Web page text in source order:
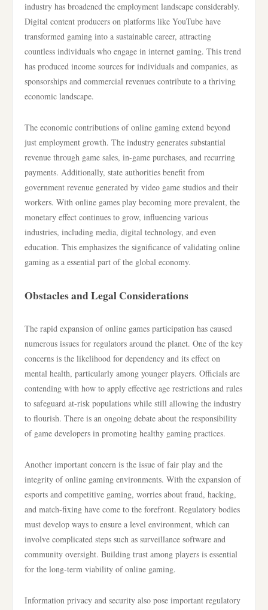
industry has broadened the employment landscape considerably.
Digital content producers on platforms like YouTube have
transformed gaming into a sustainable career, attracting
countless individuals who engage in internet gaming. This trend
has produced income sources for individuals and companies, as
sponsorships and commercial revenues contribute to a thriving
economic landscape.
The economic contributions of online gaming extend beyond
just employment growth. The industry generates substantial
revenue through game sales, in-game purchases, and recurring
payments. Additionally, state authorities benefit from
government revenue generated by video game studios and their
workers. With online games play becoming more prevalent, the
monetary effect continues to grow, influencing various
industries, including media, digital technology, and even
education. This emphasizes the significance of validating online
gaming as a essential part of the global economy.
Obstacles and Legal Considerations
The rapid expansion of online games participation has caused
numerous issues for regulators around the planet. One of the key
concerns is the likelihood for dependency and its effect on
mental health, particularly among younger players. Officials are
contending with how to apply effective age restrictions and rules
to safeguard at-risk populations while still allowing the industry
to flourish. There is an ongoing debate about the responsibility
of game developers in promoting healthy gaming practices.
Another important concern is the issue of fair play and the
integrity of online gaming environments. With the expansion of
esports and competitive gaming, worries about fraud, hacking,
and match-fixing have come to the forefront. Regulatory bodies
must develop ways to ensure a level environment, which can
involve complicated steps such as surveillance software and
community oversight. Building trust among players is essential
for the long-term viability of online gaming.
Information privacy and security also pose important regulatory